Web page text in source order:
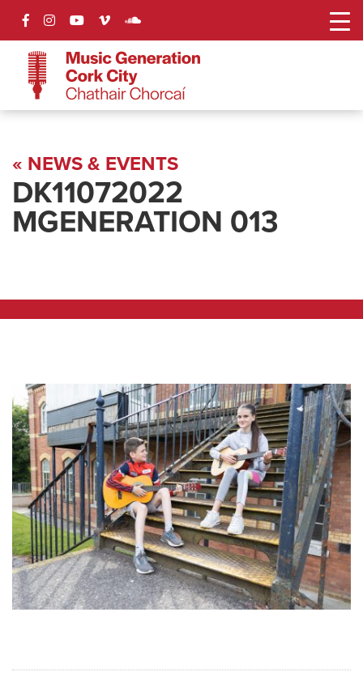
« NEWS & EVENTS
DK11072022
MGENERATION 013